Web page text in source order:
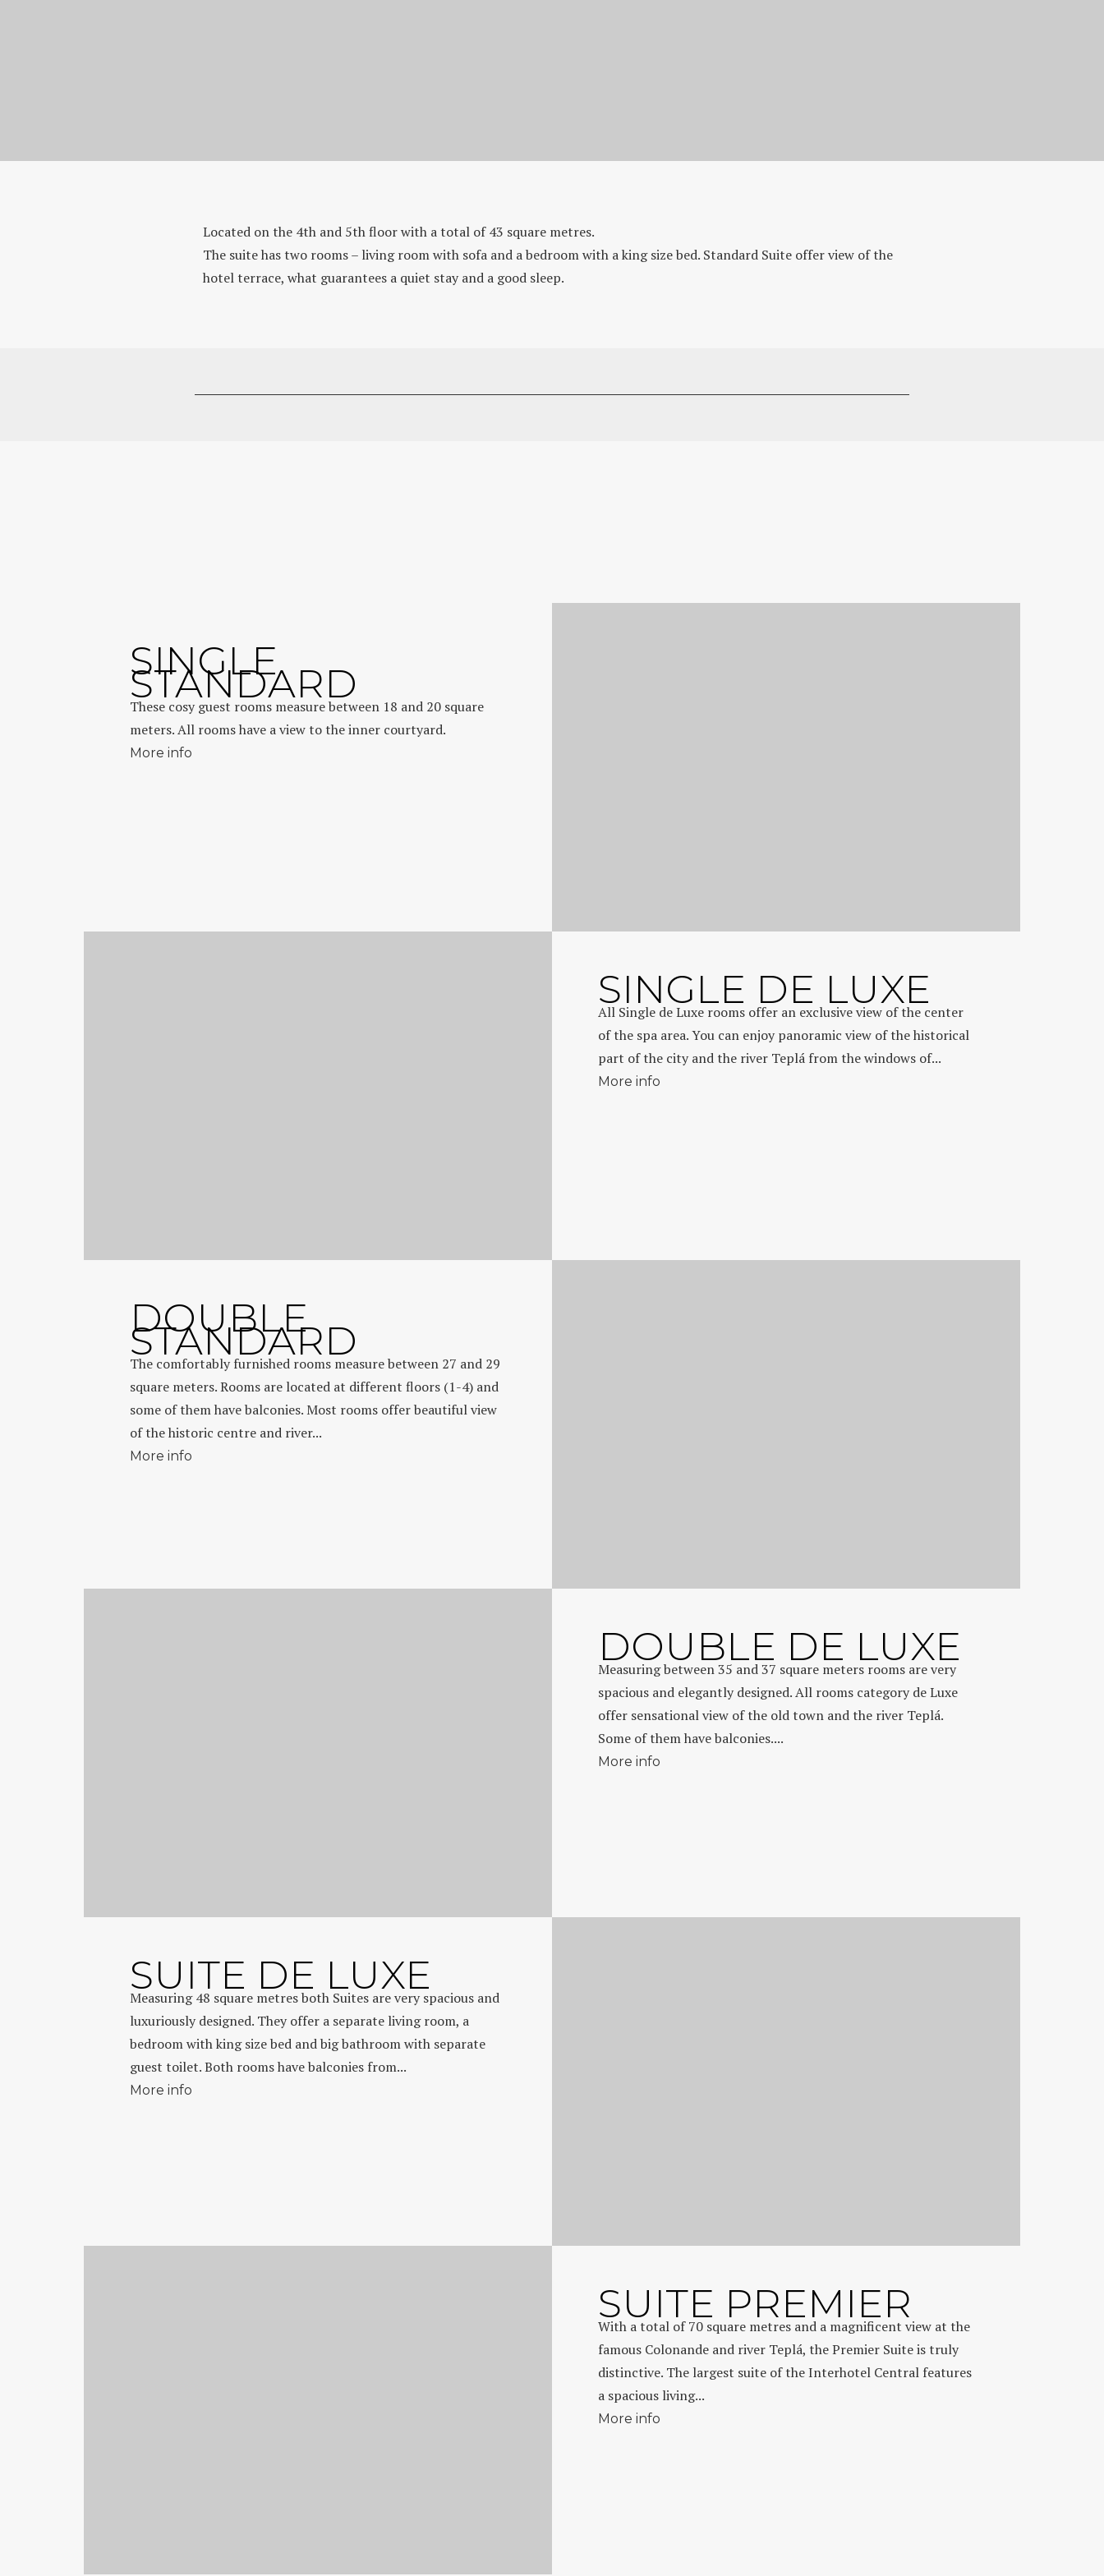
Located on the 4th and 5th floor with a total of 43 square metres.
The suite has two rooms – living room with sofa and a bedroom with a king size bed. Standard Suite offer view of the
hotel terrace, what guarantees a quiet stay and a good sleep.
SINGLE
STANDARD
These cosy guest rooms measure between 18 and 20 square
meters. All rooms have a view to the inner courtyard.
More info
SINGLE DE LUXE
All Single de Luxe rooms offer an exclusive view of the center
of the spa area. You can enjoy panoramic view of the historical
part of the city and the river Teplá from the windows of...
More info
DOUBLE
STANDARD
The comfortably furnished rooms measure between 27 and 29
square meters. Rooms are located at different floors (1-4) and
some of them have balconies. Most rooms offer beautiful view
of the historic centre and river...
More info
DOUBLE DE LUXE
Measuring between 35 and 37 square meters rooms are very
spacious and elegantly designed. All rooms category de Luxe
offer sensational view of the old town and the river Teplá.
Some of them have balconies....
More info
SUITE DE LUXE
Measuring 48 square metres both Suites are very spacious and
luxuriously designed. They offer a separate living room, a
bedroom with king size bed and big bathroom with separate
guest toilet. Both rooms have balconies from...
More info
SUITE PREMIER
With a total of 70 square metres and a magnificent view at the
famous Colonande and river Teplá, the Premier Suite is truly
distinctive. The largest suite of the Interhotel Central features
a spacious living...
More info